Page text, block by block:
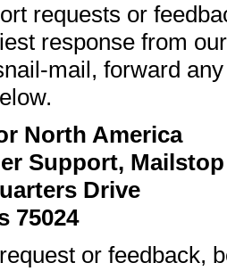
requests or
response from
mail, forward
North America
Support, Mailstop
Drive
75024
or feedback,